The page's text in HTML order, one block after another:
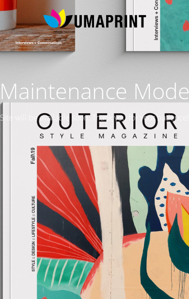
Maintenance Mode
Site will be available soon. Thank you for your patience!